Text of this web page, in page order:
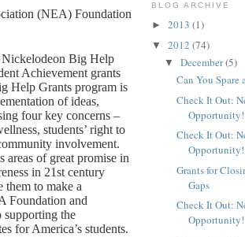
(NEA) Foundation
Big Help
Achievement grants
Help Grants program is
of ideas,
four key concerns –
students’ right to
involvement.
areas of great promise in
in 21st century
them to make a
Foundation and
supporting the
for America’s students.
BLOG ARCHIVE
► 2013 (1)
▼ 2012 (74)
▼ December(5)
Can You Spare
Check It Out:
Opportunity!
Check It Out:
Opportunity!
Grants for
Gaps
Check It Out:
Opportunity!